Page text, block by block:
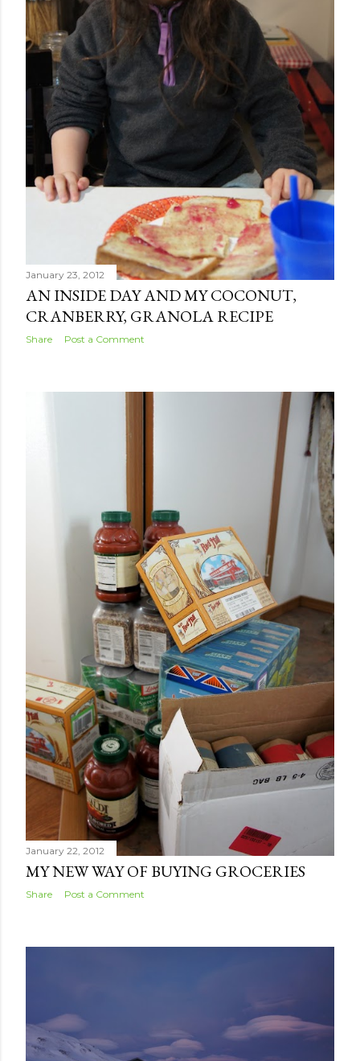
January 23, 2012
AN INSIDE DAY AND MY COCONUT,
CRANBERRY, GRANOLA RECIPE
Share Post a Comment
January 22, 2012
MY NEW WAY OF BUYING GROCERIES
Share Post a Comment